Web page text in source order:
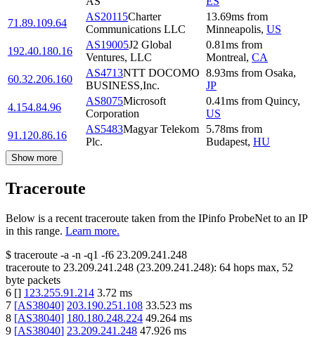
71.89.109.64
AS20115Charter
Communications LLC
13.69ms from
Minneapolis, US
192.40.180.16
AS19005J2 Global
Ventures, LLC
0.81ms from
Montreal, CA
60.32.206.160
AS4713NTT DOCOMO
BUSINESS,Inc.
8.93ms from Osaka,
JP
4.154.84.96
AS8075Microsoft
Corporation
0.41ms from Quincy,
US
91.120.86.16
AS5483Magyar Telekom
Plc.
5.78ms from
Budapest, HU
Show more
Traceroute
Below is a recent traceroute taken from the IPinfo ProbeNet to an IP
in this range. Learn more.
$ traceroute -a -n -q1 -f6 23.209.241.248
traceroute to 23.209.241.248 (23.209.241.248): 64 hops max, 52
byte packets
6 [] 123.255.91.214 3.72 ms
7 [AS38040] 203.190.251.108 33.523 ms
8 [AS38040] 180.180.248.224 49.264 ms
9 [AS38040] 23.209.241.248 47.926 ms